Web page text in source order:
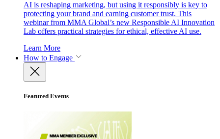
AI is reshaping marketing, but using it responsibly is key to
protecting your brand and earning customer trust. This
webinar from MMA Global’s new Responsible AI Innovation
Lab offers practical strategies for ethical, effective AI use.
Learn More
How to Engage
Featured Events